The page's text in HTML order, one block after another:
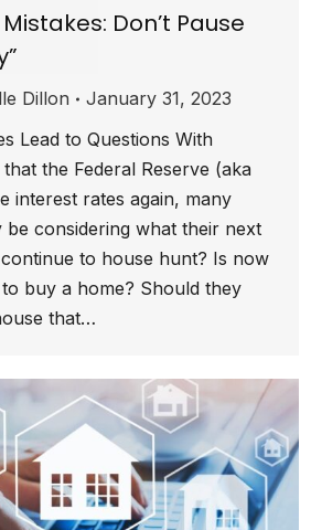
Don’t Pause
Dillon
January 31, 2023
Lead to Questions With
that the Federal Reserve (aka
interest rates again, many
be considering what their next
to house hunt? Is now
buy a home? Should they
that…